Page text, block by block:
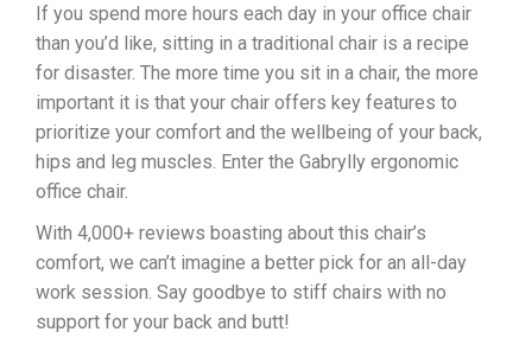
If you spend more hours each day in your office chair
than you’d like, sitting in a traditional chair is a recipe
for disaster. The more time you sit in a chair, the more
important it is that your chair offers key features to
prioritize your comfort and the wellbeing of your back,
hips and leg muscles. Enter the Gabrylly ergonomic
office chair.
With 4,000+ reviews boasting about this chair’s
comfort, we can’t imagine a better pick for an all-day
work session. Say goodbye to stiff chairs with no
support for your back and butt!